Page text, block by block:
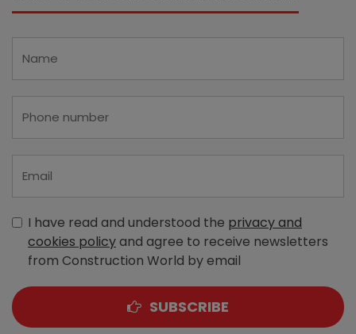
I have read and understood the privacy and
cookies policyand agree to receive newsletters
from Construction World by email
SUBSCRIBE